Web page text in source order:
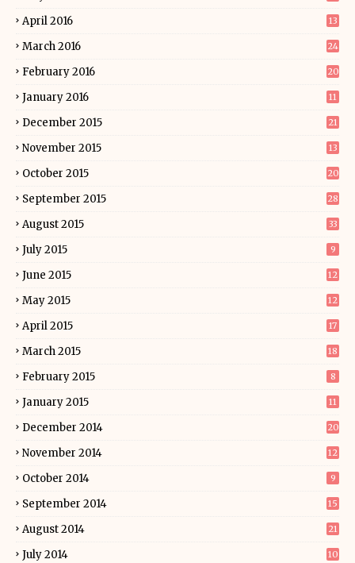
April 2016 13
March 2016 24
February 2016 20
January 2016 11
December 2015 21
November 2015 13
October 2015 20
September 2015 28
August 2015 33
July 2015 9
June 2015 12
May 2015 12
April 2015 17
March 2015 18
February 2015 8
January 2015 11
December 2014 20
November 2014 12
October 2014 9
September 2014 15
August 2014 21
July 2014 10